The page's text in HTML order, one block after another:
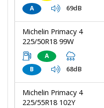
A 69dB
Michelin Primacy 4
225/50R18 99W
A
B
68dB
Michelin Primacy 4
225/55R18 102Y